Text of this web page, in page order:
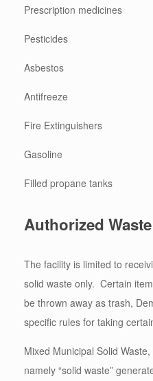
Prescription medicines
Pesticides
Asbestos
Antifreeze
Fire Extinguishers
Gasoline
Filled propane tanks
Authorized
The facility is limited to
solid waste only. Certain
be thrown away as trash,
specific rules for taking
Mixed Municipal Solid
namely “solid waste”